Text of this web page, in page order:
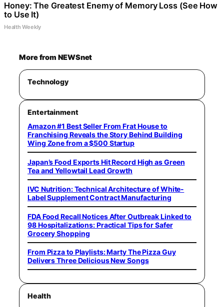
Honey: The Greatest Enemy of Memory Loss (See How
to Use It)
Health Weekly
More from NEWSnet
Technology
Entertainment
Amazon #1 Best Seller From Frat House to
Franchising Reveals the Story Behind Building
Wing Zone from a $500 Startup
Japan’s Food Exports Hit Record High as Green
Tea and Yellowtail Lead Growth
IVC Nutrition: Technical Architecture of White-
Label Supplement Contract Manufacturing
FDA Food Recall Notices After Outbreak Linked to
98 Hospitalizations: Practical Tips for Safer
Grocery Shopping
From Pizza to Playlists: Marty The Pizza Guy
Delivers Three Delicious New Songs
Health